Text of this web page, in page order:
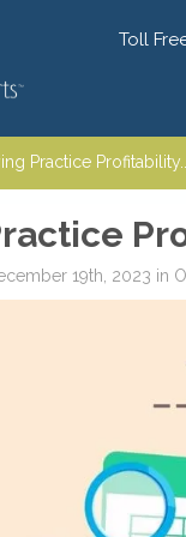
Toll
Practice Profitability...
19th, 2023in